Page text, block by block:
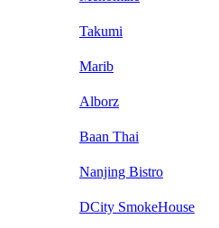
Takumi
Marib
Alborz
Baan Thai
Nanjing Bistro
DCity SmokeHouse